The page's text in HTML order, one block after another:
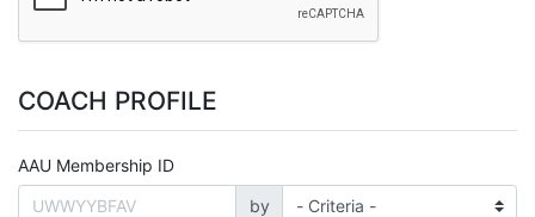
COACH PROFILE
AAU Membership ID
by